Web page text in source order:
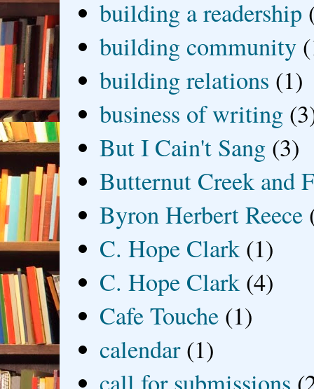
building a readership
building community
building relations (1)
business of writing
But I Cain't Sang (3)
Butternut Creek and
Byron Herbert Reece
C. Hope Clark (1)
C. Hope Clark (4)
Cafe Touche (1)
calendar (1)